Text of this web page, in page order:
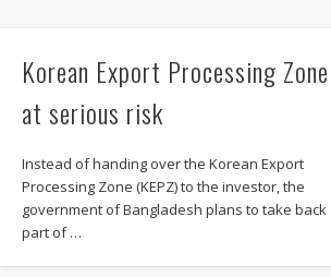
Korean Export Processing Zone
at serious risk
Instead of handing over the Korean Export
Processing Zone (KEPZ) to the investor, the
government of Bangladesh plans to take back
part of …